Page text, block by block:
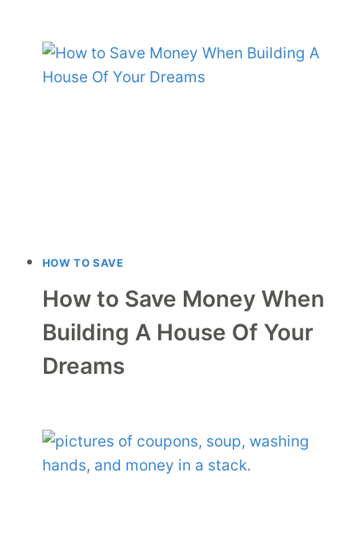
HOW TO SAVE
How to Save Money When
Building A House Of Your
Dreams